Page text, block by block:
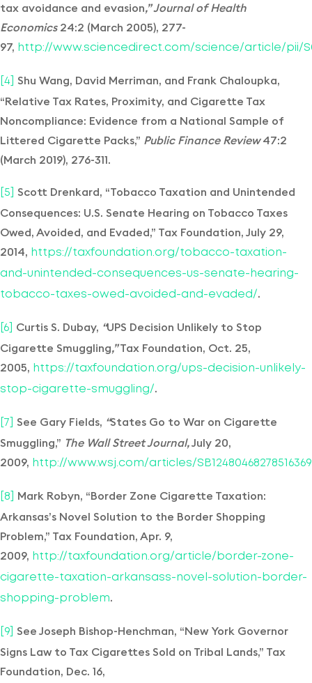
tax avoidance and evasion,” Journal of Health
Economics 24:2 (March 2005), 277-
97, http://www.sciencedirect.com/science/article/pii/
[4]
Shu Wang, David Merriman, and Frank Chaloupka,
“Relative Tax Rates, Proximity, and Cigarette Tax
Noncompliance: Evidence from a National Sample of
Littered Cigarette Packs,” Public Finance Review47:2
(March 2019), 276-311.
[5]
Scott Drenkard, “Tobacco Taxation and Unintended
Consequences: U.S. Senate Hearing on Tobacco Taxes
Owed, Avoided, and Evaded,” Tax Foundation, July 29,
2014, https://taxfoundation.org/tobacco-taxation-
and-unintended-consequences-us-senate-hearing-
tobacco-taxes-owed-avoided-and-evaded/.
[6] Curtis S. Dubay, “UPS Decision Unlikely to Stop
Cigarette Smuggling,”Tax Foundation, Oct. 25,
2005, https://taxfoundation.org/ups-decision-unlikely-
stop-cigarette-smuggling/.
[7] See Gary Fields, “States Go to War on Cigarette
Smuggling,” The Wall Street Journal,July 20,
2009, http://www.wsj.com/articles/
[8]
Mark Robyn, “Border Zone Cigarette Taxation:
Arkansas’s Novel Solution to the Border Shopping
Problem,” Tax Foundation, Apr. 9,
2009, http://taxfoundation.org/article/border-zone-
cigarette-taxation-arkansass-novel-solution-border-
shopping-problem.
[9]
See Joseph Bishop-Henchman, “New York Governor
Signs Law to Tax Cigarettes Sold on Tribal Lands,” Tax
Foundation, Dec. 16,